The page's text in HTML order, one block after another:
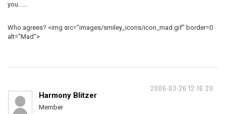
you......
Who agrees? <img src="images/smiley_icons/icon_mad.gif" border=0
alt="Mad">
2006-03-26 12:16:20
Harmony Blitzer
Member